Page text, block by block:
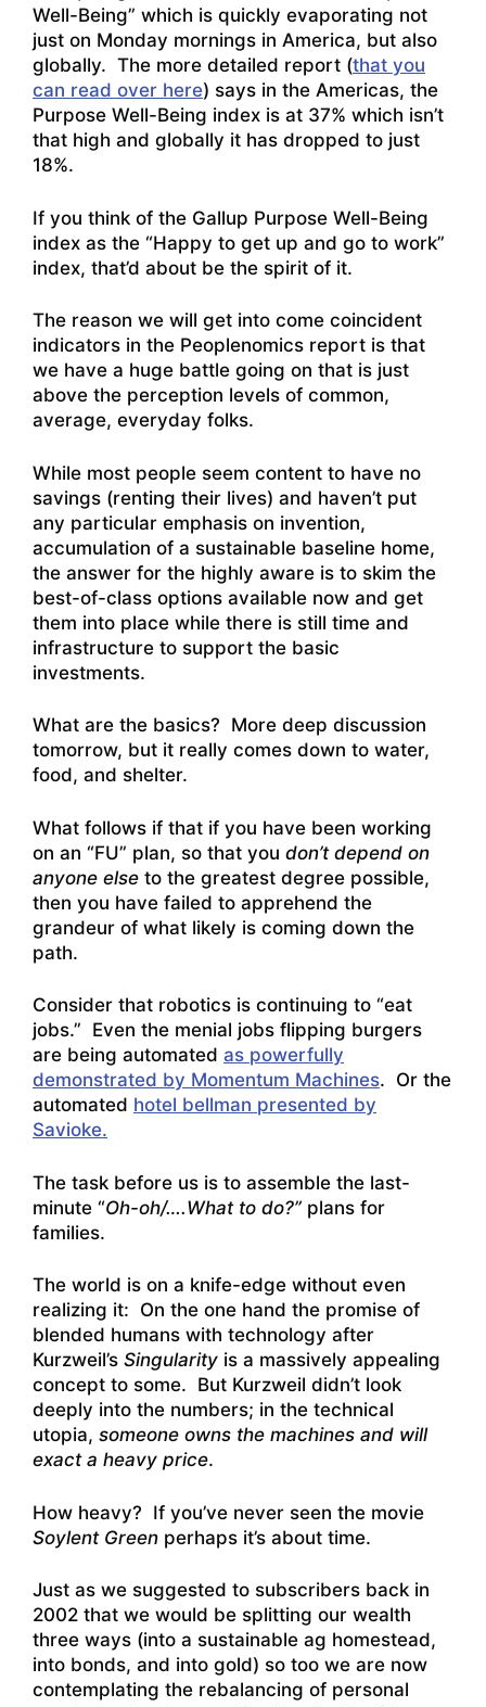
Well-Being” which is quickly evaporating not
just on Monday mornings in America, but also
globally. The more detailed report (that you
can read over here) says in the Americas, the
Purpose Well-Being index is at 37% which isn’t
that high and globally it has dropped to just
18%.
If you think of the Gallup Purpose Well-Being
index as the “Happy to get up and go to work”
index, that’d about be the spirit of it.
The reason we will get into come coincident
indicators in the Peoplenomics report is that
we have a huge battle going on that is just
above the perception levels of common,
average, everyday folks.
While most people seem content to have no
savings (renting their lives) and haven’t put
any particular emphasis on invention,
accumulation of a sustainable baseline home,
the answer for the highly aware is to skim the
best-of-class options available now and get
them into place while there is still time and
infrastructure to support the basic
investments.
What are the basics? More deep discussion
tomorrow, but it really comes down to water,
food, and shelter.
What follows if that if you have been working
on an “FU” plan, so that you don’t depend on
anyone else to the greatest degree possible,
then you have failed to apprehend the
grandeur of what likely is coming down the
path.
Consider that robotics is continuing to “eat
jobs.” Even the menial jobs flipping burgers
are being automated as powerfully
demonstrated by Momentum Machines. Or the
automated hotel bellman presented by
Savioke.
The task before us is to assemble the last-
minute “Oh-oh/….What to do?” plans for
families.
The world is on a knife-edge without even
realizing it: On the one hand the promise of
blended humans with technology after
Kurzweil’s Singularity is a massively appealing
concept to some. But Kurzweil didn’t look
deeply into the numbers; in the technical
utopia, someone owns the machines and will
exact a heavy price.
How heavy? If you’ve never seen the movie
Soylent Green perhaps it’s about time.
Just as we suggested to subscribers back in
2002 that we would be splitting our wealth
three ways (into a sustainable ag homestead,
into bonds, and into gold) so too we are now
contemplating the rebalancing of personal